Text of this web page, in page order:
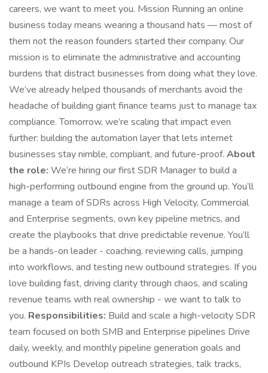
careers, we want to meet you. Mission Running an online
business today means wearing a thousand hats — most of
them not the reason founders started their company. Our
mission is to eliminate the administrative and accounting
burdens that distract businesses from doing what they love.
We’ve already helped thousands of merchants avoid the
headache of building giant finance teams just to manage tax
compliance. Tomorrow, we’re scaling that impact even
further: building the automation layer that lets internet
businesses stay nimble, compliant, and future-proof. About
the role: We’re hiring our first SDR Manager to build a
high-performing outbound engine from the ground up. You’ll
manage a team of SDRs across High Velocity, Commercial
and Enterprise segments, own key pipeline metrics, and
create the playbooks that drive predictable revenue. You’ll
be a hands-on leader - coaching, reviewing calls, jumping
into workflows, and testing new outbound strategies. If you
love building fast, driving clarity through chaos, and scaling
revenue teams with real ownership - we want to talk to
you. Responsibilities: Build and scale a high-velocity SDR
team focused on both SMB and Enterprise pipelines Drive
daily, weekly, and monthly pipeline generation goals and
outbound KPIs Develop outreach strategies, talk tracks,